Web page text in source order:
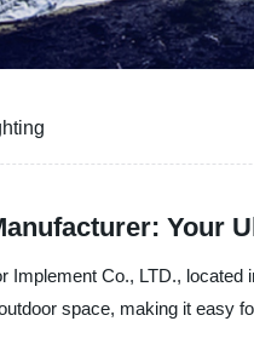
Your
Implement Co., LTD.,
space, making it easy